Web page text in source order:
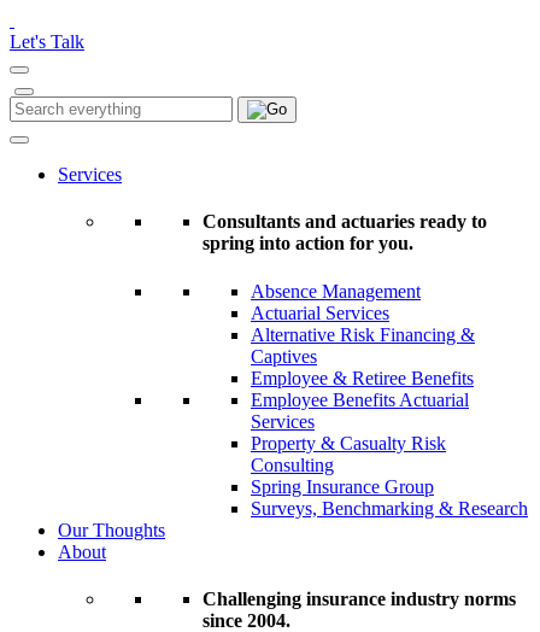
note:
This
website
includes
an
accessibility
Let's Talk
Search
for:
Search
Services
Consultants and actuaries ready to
spring into action for you.
Absence Management
Actuarial Services
Alternative Risk Financing &
Captives
Employee & Retiree Benefits
Employee Benefits Actuarial
Services
Property & Casualty Risk
Consulting
Spring Insurance Group
Surveys, Benchmarking & Research
Our Thoughts
About
Challenging insurance industry norms
since 2004.